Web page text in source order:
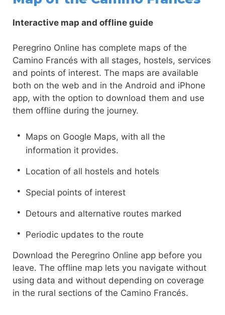
Interactive map and offline guide
Peregrino Online has complete maps of the
Camino Francés with all stages, hostels, services
and points of interest. The maps are available
both on the web and in the Android and iPhone
app, with the option to download them and use
them offline during the journey.
Maps on Google Maps, with all the
information it provides.
Location of all hostels and hotels
Special points of interest
Detours and alternative routes marked
Periodic updates to the route
Download the Peregrino Online app before you
leave. The offline map lets you navigate without
using data and without depending on coverage
in the rural sections of the Camino Francés.